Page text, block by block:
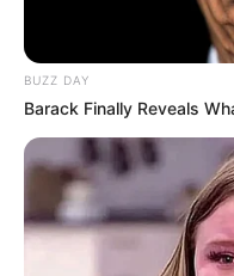
BUZZ DAY
Barack Finally Reveals